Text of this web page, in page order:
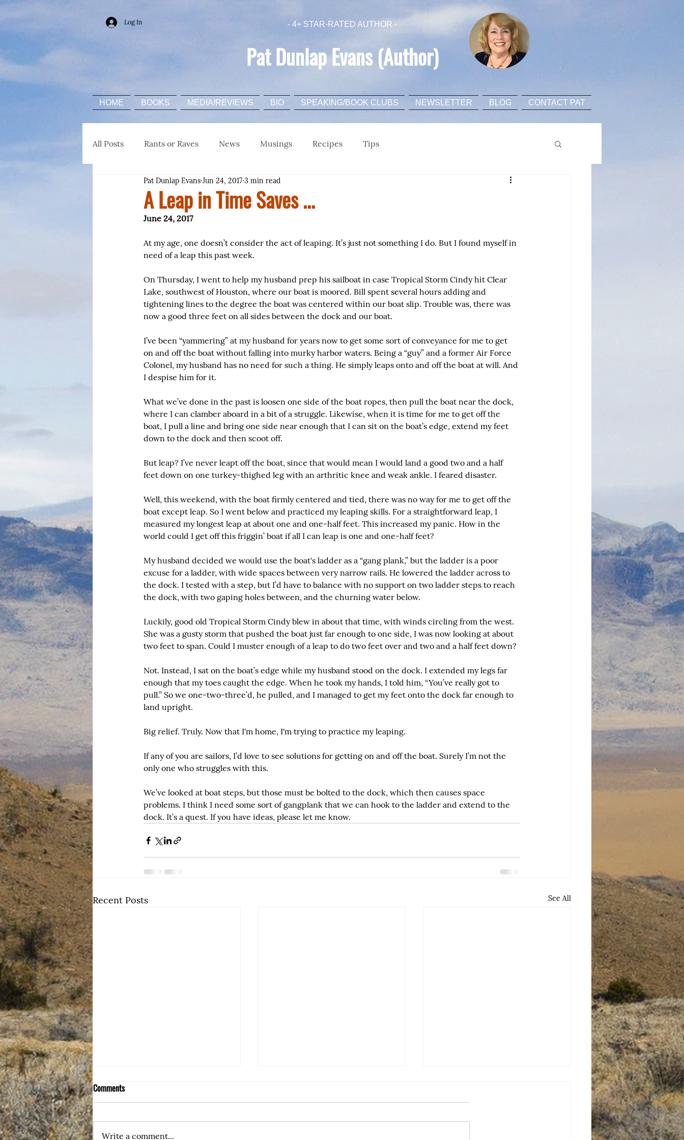
Log In - 4+ STAR-RATED AUTHOR -
Pat Dunlap Evans (Author)
HOME BOOKS MEDIA/REVIEWS BIO SPEAKING/BOOK CLUBS NEWSLETTER BLOG CONTACT PAT
All Posts Rants or Raves News Musings Recipes Tips
A Leap in Time Saves ...
Pat Dunlap Evans Jun 24, 2017 3 min read
June 24, 2017
At my age, one doesn’t consider the act of leaping. It’s just not something I do. But I found myself in
need of a leap this past week.
On Thursday, I went to help my husband prep his sailboat in case Tropical Storm Cindy hit Clear
Lake, southwest of Houston, where our boat is moored. Bill spent several hours adding and
tightening lines to the degree the boat was centered within our boat slip. Trouble was, there was
now a good three feet on all sides between the dock and our boat.
I’ve been “yammering” at my husband for years now to get some sort of conveyance for me to get
on and off the boat without falling into murky harbor waters. Being a “guy” and a former Air Force
Colonel, my husband has no need for such a thing. He simply leaps onto and off the boat at will. And
I despise him for it.
What we’ve done in the past is loosen one side of the boat ropes, then pull the boat near the dock,
where I can clamber aboard in a bit of a struggle. Likewise, when it is time for me to get off the
boat, I pull a line and bring one side near enough that I can sit on the boat’s edge, extend my feet
down to the dock and then scoot off.
But leap? I’ve never leapt off the boat, since that would mean I would land a good two and a half
feet down on one turkey-thighed leg with an arthritic knee and weak ankle. I feared disaster.
Well, this weekend, with the boat firmly centered and tied, there was no way for me to get off the
boat except leap. So I went below and practiced my leaping skills. For a straightforward leap, I
measured my longest leap at about one and one-half feet. This increased my panic. How in the
world could I get off this friggin’ boat if all I can leap is one and one-half feet?
My husband decided we would use the boat's ladder as a “gang plank,” but the ladder is a poor
excuse for a ladder, with wide spaces between very narrow rails. He lowered the ladder across to
the dock. I tested with a step, but I’d have to balance with no support on two ladder steps to reach
the dock, with two gaping holes between, and the churning water below.
Luckily, good old Tropical Storm Cindy blew in about that time, with winds circling from the west.
She was a gusty storm that pushed the boat just far enough to one side, I was now looking at about
two feet to span. Could I muster enough of a leap to do two feet over and two and a half feet down?
Not. Instead, I sat on the boat’s edge while my husband stood on the dock. I extended my legs far
enough that my toes caught the edge. When he took my hands, I told him, “You’ve really got to
pull.” So we one-two-three’d, he pulled, and I managed to get my feet onto the dock far enough to
land upright.
Big relief. Truly. Now that I'm home, I'm trying to practice my leaping.
If any of you are sailors, I’d love to see solutions for getting on and off the boat. Surely I’m not the
only one who struggles with this.
We’ve looked at boat steps, but those must be bolted to the dock, which then causes space
problems. I think I need some sort of gangplank that we can hook to the ladder and extend to the
dock. It’s a quest. If you have ideas, please let me know.
Recent Posts See All
My Blog Home
Comments
Write a comment...